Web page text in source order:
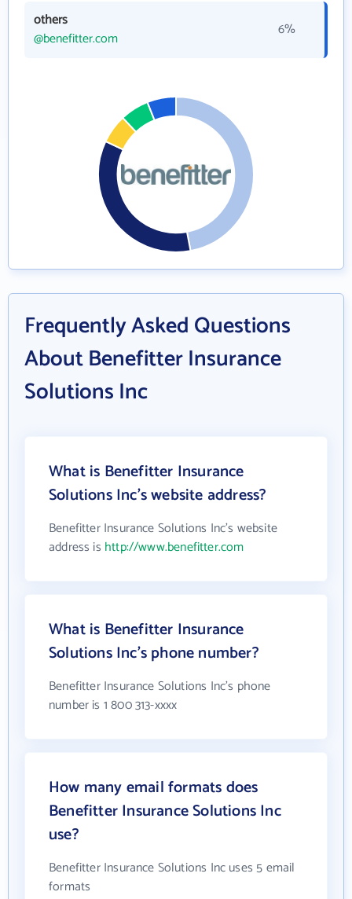
others
@benefitter.com
6%
Frequently Asked Questions
About Benefitter Insurance
Solutions Inc
What is Benefitter Insurance
Solutions Inc's website address?
Benefitter Insurance Solutions Inc's website
address is http://www.benefitter.com
What is Benefitter Insurance
Solutions Inc's phone number?
Benefitter Insurance Solutions Inc's phone
number is 1 800 313-xxxx
How many email formats does
Benefitter Insurance Solutions Inc
use?
Benefitter Insurance Solutions Inc uses 5 email
formats